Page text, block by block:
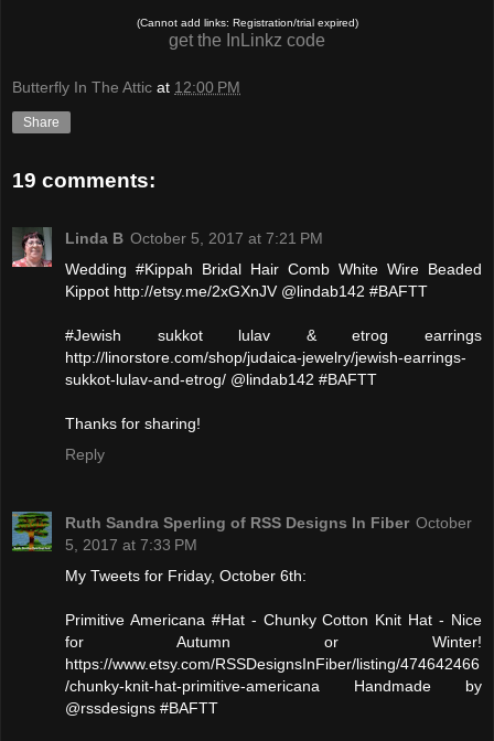
(Cannot add links: Registration/trial expired)
get the InLinkz code
Butterfly In The Attic at 12:00 PM
Share
19 comments:
Linda B October 5, 2017 at 7:21 PM
Wedding #Kippah Bridal Hair Comb White Wire Beaded
Kippot http://etsy.me/2xGXnJV @lindab142 #BAFTT
#Jewish sukkot lulav & etrog earrings
http://linorstore.com/shop/judaica-jewelry/jewish-earrings-
sukkot-lulav-and-etrog/ @lindab142 #BAFTT
Thanks for sharing!
Reply
Ruth Sandra Sperling of RSS Designs In Fiber October
5, 2017 at 7:33 PM
My Tweets for Friday, October 6th:
Primitive Americana #Hat - Chunky Cotton Knit Hat - Nice
for Autumn or Winter!
https://www.etsy.com/RSSDesignsInFiber/listing/474642466
/chunky-knit-hat-primitive-americana Handmade by
@rssdesigns #BAFTT